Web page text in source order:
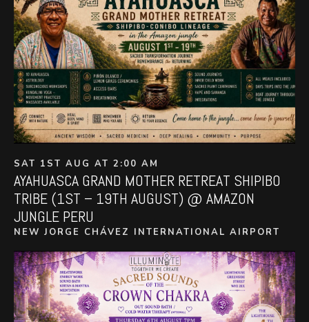
SAT 1ST AUG AT 2:00 AM
AYAHUASCA GRAND MOTHER RETREAT SHIPIBO
TRIBE (1ST – 19TH AUGUST) @ AMAZON
JUNGLE PERU
NEW JORGE CHÁVEZ INTERNATIONAL AIRPORT